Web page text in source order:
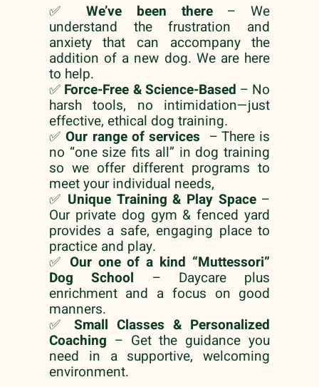
✅We’ve been there– We
understand the frustration and
anxiety that can accompany the
addition of a new dog. We are here
to help.
✅ Force-Free & Science-Based – No
harsh tools, no intimidation—just
effective, ethical dog training.
✅Our range of services – There is
no “one size fits all” in dog training
so we offer different programs to
meet your individual needs,
✅ Unique Training & Play Space–
Our private dog gym & fenced yard
provides a safe, engaging place to
practice and play.
✅ Our one of a kind “Muttessori”
Dog School – Daycare plus
enrichment and a focus on good
manners.
✅ Small Classes & Personalized
Coaching – Get the guidance you
need in a supportive, welcoming
environment.